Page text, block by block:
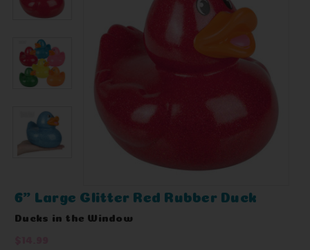
6" Large Glitter Red Rubber Duck
Ducks in the Window